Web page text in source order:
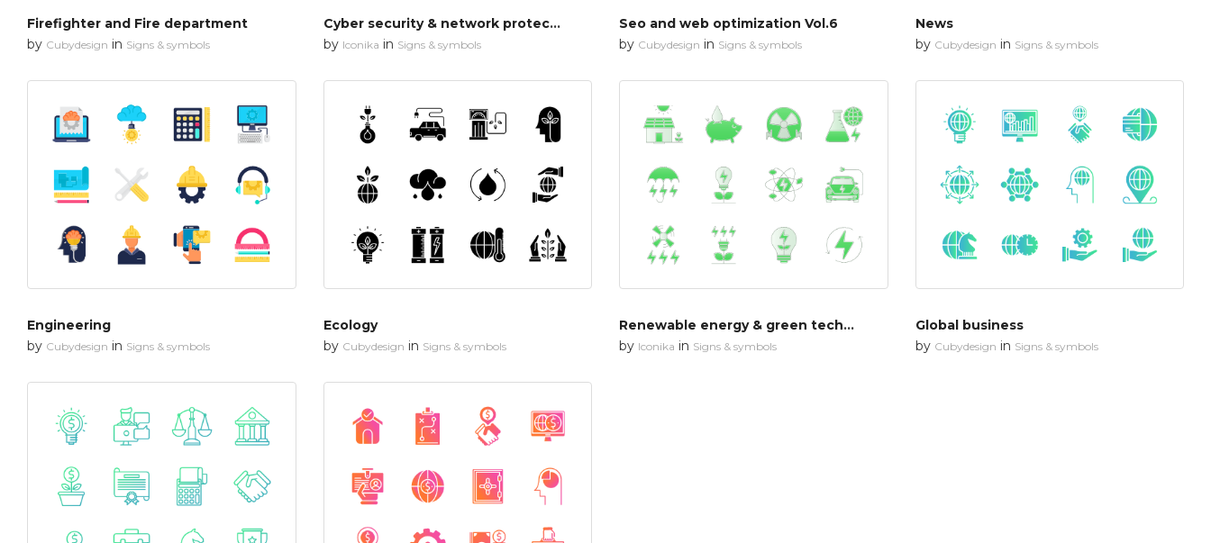
Firefighter and Fire department
by Cubydesign in Signs & symbols
Cyber security & network protection
by Iconika in Signs & symbols
Seo and web optimization Vol.6
by Cubydesign in Signs & symbols
News
by Cubydesign in Signs & symbols
Engineering
by Cubydesign in Signs & symbols
Ecology
by Cubydesign in Signs & symbols
Renewable energy & green technology
by Iconika in Signs & symbols
Global business
by Cubydesign in Signs & symbols